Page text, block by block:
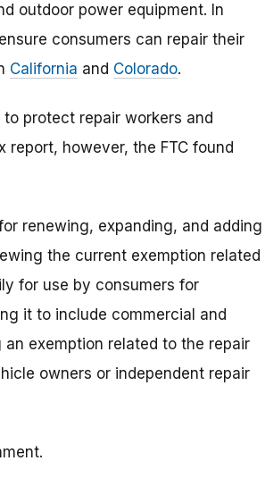
outdoor power equipment. In
consumers can repair their
California and Colorado.
protect repair workers and
however, the FTC found
renewing, expanding, and adding
the current exemption related
for use by consumers for
it to include commercial and
exemption related to the repair
owners or independent repair